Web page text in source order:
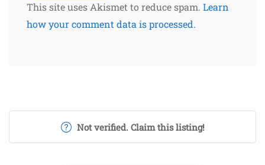
This site uses Akismet to reduce spam. Learn
how your comment data is processed.
Not verified. Claim this listing!